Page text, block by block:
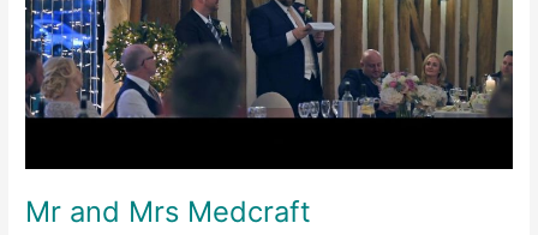
Mr and Mrs Medcraft